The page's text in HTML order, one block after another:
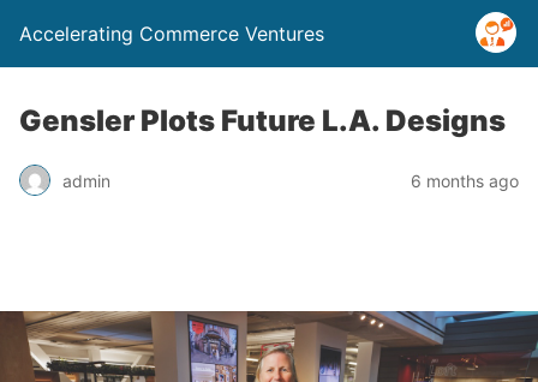
Accelerating Commerce Ventures
Gensler Plots Future L.A. Designs
admin 6 months ago